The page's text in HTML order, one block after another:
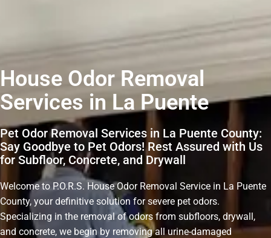
House Odor Removal
Services in La Puente
Pet Odor Removal Services in La Puente County:
Say Goodbye to Pet Odors! Rest Assured with Us
for Subfloor, Concrete, and Drywall
Welcome to P.O.R.S. House Odor Removal Service in La Puente
County, your definitive solution for severe pet odors.
Specializing in the removal of odors from subfloors, drywall,
and concrete, we begin by removing all urine-damaged